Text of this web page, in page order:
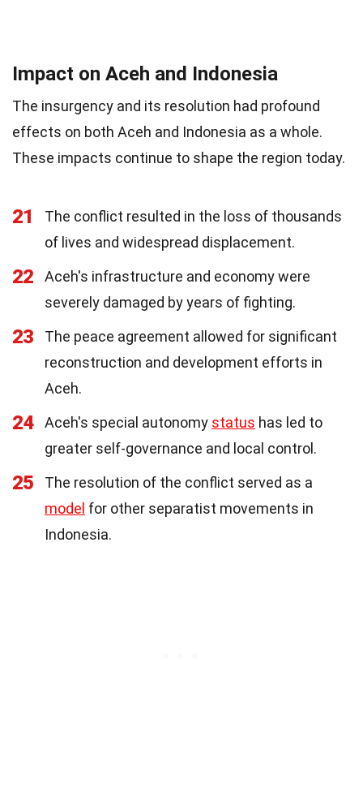
Impact on Aceh and Indonesia
The insurgency and its resolution had profound
effects on both Aceh and Indonesia as a whole.
These impacts continue to shape the region today.
21
The conflict resulted in the loss of thousands
of lives and widespread displacement.
22
Aceh's infrastructure and economy were
severely damaged by years of fighting.
23
The peace agreement allowed for significant
reconstruction and development efforts in
Aceh.
24 Aceh's special autonomy status has led to
greater self-governance and local control.
25
The resolution of the conflict served as a
model for other separatist movements in
Indonesia.